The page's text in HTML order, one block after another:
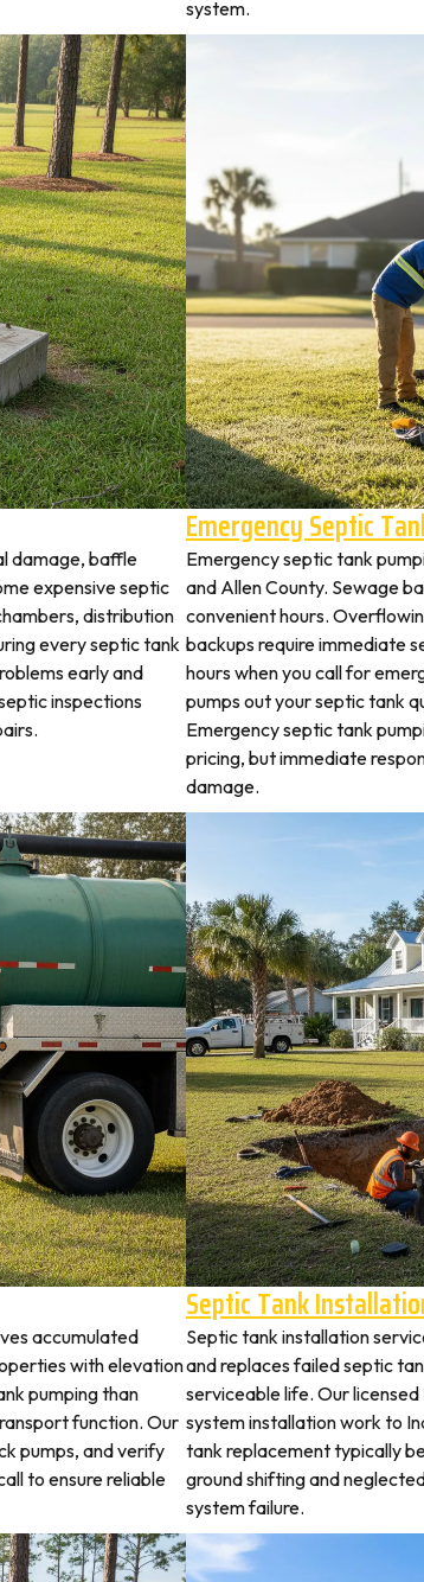
system.
damage, baffle
expensive septic
distribution
every septic tank
early and
inspections
Emergency Septic
Emergency septic tank
and Allen County. Sewage
convenient hours.
backups require immediate
hours when you call for
pumps out your septic tank
Emergency septic tank
pricing, but immediate
damage.
accumulated
with elevation
pumping than
function. Our
pumps, and verify
to ensure reliable
Septic Tank
Septic tank installation
and replaces failed septic
serviceable life. Our
system installation work to
tank replacement typically
ground shifting and
system failure.